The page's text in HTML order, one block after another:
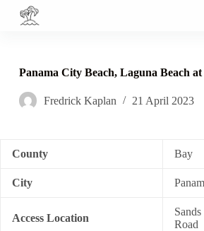
S
o
o
n
Panama City Beach, Laguna Beach at
Fredrick Kaplan 21 April 2023
County Bay
City
Access Location
Road